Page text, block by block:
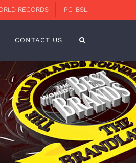
RECORDS IPC-BSL
CONTACT US